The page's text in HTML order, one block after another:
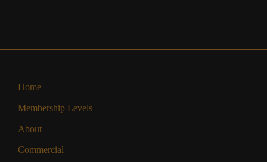
Home
Membership Levels
About
Commercial